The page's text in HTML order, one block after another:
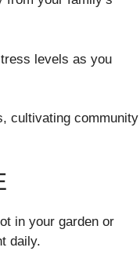
levels as you
cultivating community
in your garden or
daily.